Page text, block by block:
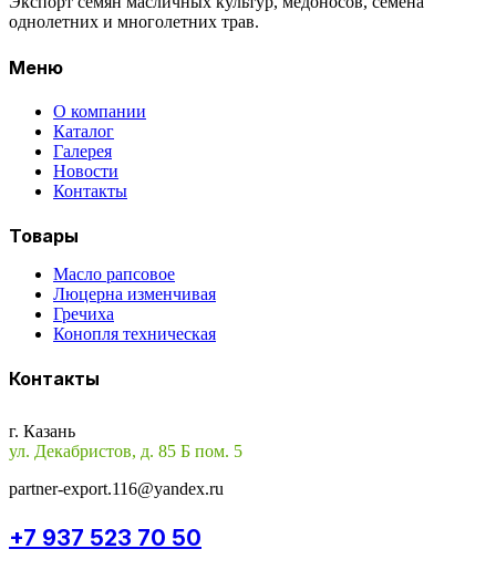
однолетних и многолетних трав.
Меню
О компании
Каталог
Галерея
Новости
Контакты
Товары
Масло рапсовое
Люцерна изменчивая
Гречиха
Конопля техническая
Контакты
г. Казань
ул. Декабристов, д. 85 Б пом. 5
partner-export.116@yandex.ru
+7 937 523 70 50